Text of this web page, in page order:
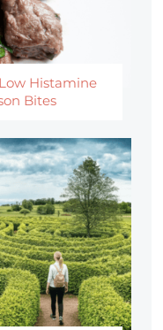
Histamine
Bites